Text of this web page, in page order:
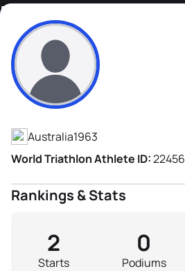
Retlaw Compton
Athlete's Profile
Australia1963
World Triathlon Athlete ID:22456
Rankings & Stats
Starts
2
Podiums
0